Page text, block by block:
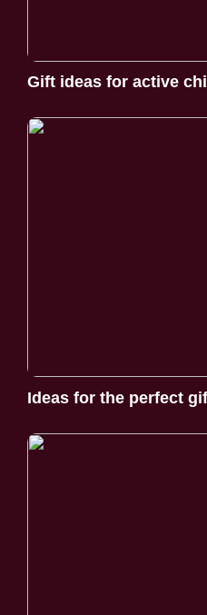
Gift ideas for active
Ideas for the perfect